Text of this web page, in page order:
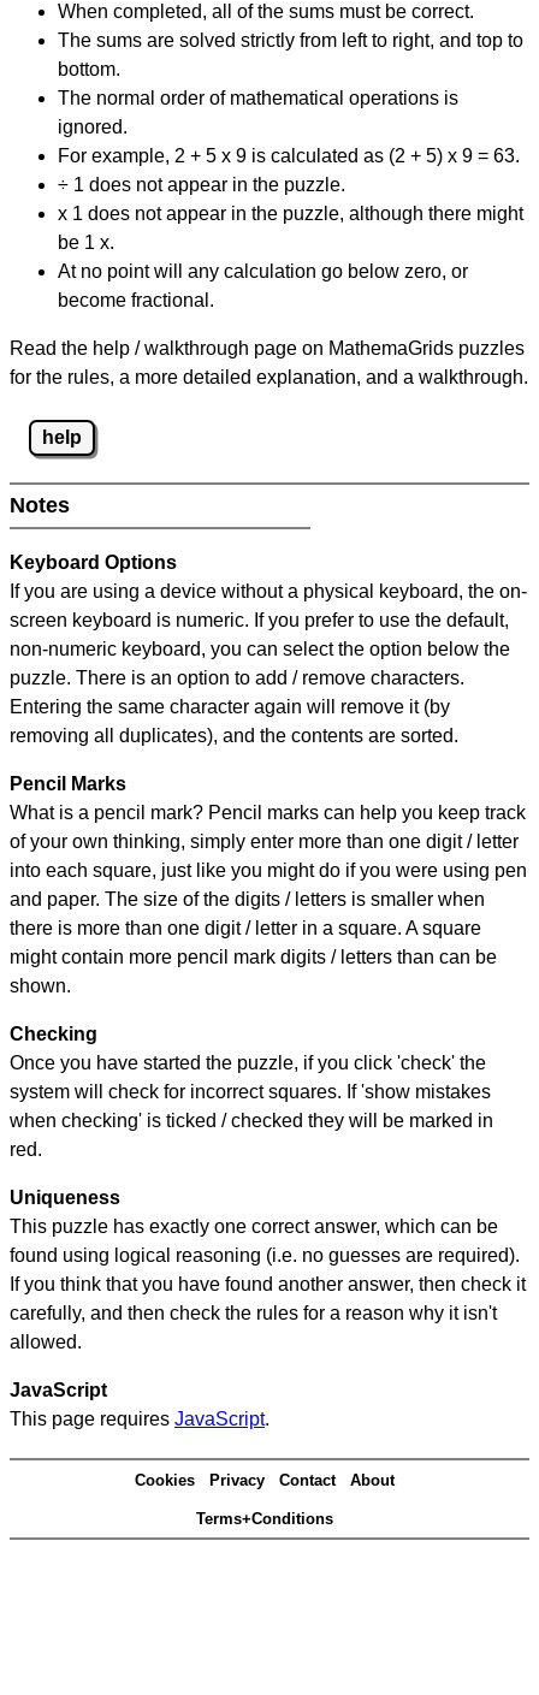
When completed, all of the sums must be correct.
The sums are solved strictly from left to right, and top to
bottom.
The normal order of mathematical operations is
ignored.
For example, 2 + 5 x 9 is calculated as (2 + 5) x 9 = 63.
÷ 1 does not appear in the puzzle.
x 1 does not appear in the puzzle, although there might
be 1 x.
At no point will any calculation go below zero, or
become fractional.
Read the help / walkthrough page on MathemaGrids puzzles
for the rules, a more detailed explanation, and a walkthrough.
help
Notes
Keyboard Options
If you are using a device without a physical keyboard, the on-
screen keyboard is numeric. If you prefer to use the default,
non-numeric keyboard, you can select the option below the
puzzle. There is an option to add / remove characters.
Entering the same character again will remove it (by
removing all duplicates), and the contents are sorted.
Pencil Marks
What is a pencil mark? Pencil marks can help you keep track
of your own thinking, simply enter more than one digit / letter
into each square, just like you might do if you were using pen
and paper. The size of the digits / letters is smaller when
there is more than one digit / letter in a square. A square
might contain more pencil mark digits / letters than can be
shown.
Checking
Once you have started the puzzle, if you click 'check' the
system will check for incorrect squares. If 'show mistakes
when checking' is ticked / checked they will be marked in
red.
Uniqueness
This puzzle has exactly one correct answer, which can be
found using logical reasoning (i.e. no guesses are required).
If you think that you have found another answer, then check it
carefully, and then check the rules for a reason why it isn't
allowed.
JavaScript
This page requires JavaScript.
Cookies Privacy Contact About
Terms+Conditions